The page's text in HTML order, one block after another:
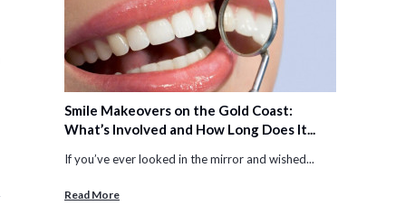
Smile Makeovers on the Gold Coast:
What’s Involved and How Long Does It...
If you’ve ever looked in the mirror and wished...
Read More